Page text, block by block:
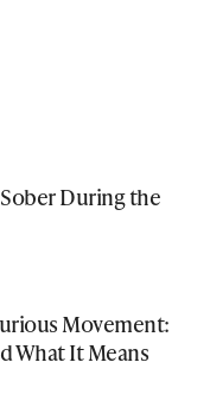
During the
Movement:
What It Means